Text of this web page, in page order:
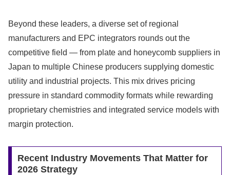
Beyond these leaders, a diverse set of regional
manufacturers and EPC integrators rounds out the
competitive field — from plate and honeycomb suppliers in
Japan to multiple Chinese producers supplying domestic
utility and industrial projects. This mix drives pricing
pressure in standard commodity formats while rewarding
proprietary chemistries and integrated service models with
margin protection.
Recent Industry Movements That Matter for
2026 Strategy